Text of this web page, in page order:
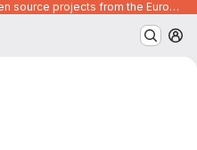
Code development platform for open source projects from the European Union institutions